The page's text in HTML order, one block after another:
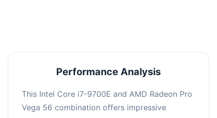
Performance Analysis
This Intel Core i7-9700E and AMD Radeon Pro
Vega 56 combination offers impressive